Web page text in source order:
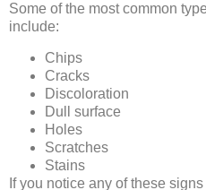
Some of the most common
include:
Chips
Cracks
Discoloration
Dull surface
Holes
Scratches
Stains
If you notice any of these